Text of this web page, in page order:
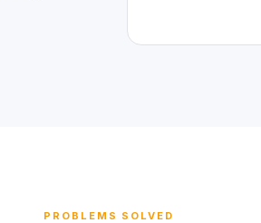
PROBLEMS SOLVED